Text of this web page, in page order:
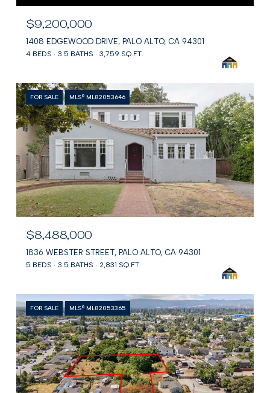
$9,200,000
1408 EDGEWOOD DRIVE, PALO ALTO, CA 94301
4 BEDS 3.5 BATHS 3,759 SQ.FT.
FOR SALE MLS® ML82053646
$8,488,000
1836 WEBSTER STREET, PALO ALTO, CA 94301
5 BEDS 3.5 BATHS 2,831 SQ.FT.
FOR SALE MLS® ML82053365